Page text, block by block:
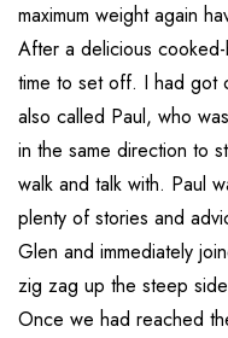
maximum weight again
After a delicious
time to set off. I had got
also called Paul, who
in the same direction to
walk and talk with. Paul
plenty of stories and
Glen and immediately
zig zag up the steep
Once we had reached